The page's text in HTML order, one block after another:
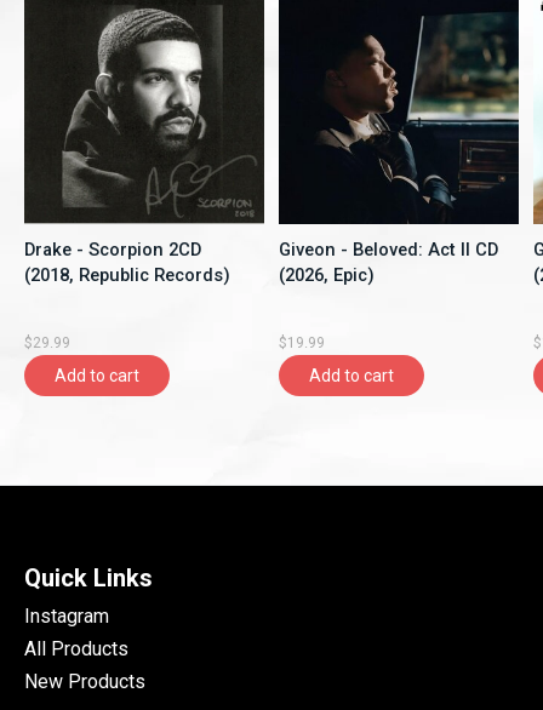
Drake - Scorpion 2CD
(2018, Republic Records)
$29.99
Add to cart
Giveon - Beloved: Act II CD
(2026, Epic)
$19.99
Add to cart
Quick Links
Instagram
All Products
New Products